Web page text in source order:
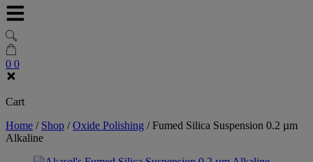
0 0
Cart
Home / Shop /Oxide Polishing /Fumed Silica Suspension 0.2 µm
Alkaline